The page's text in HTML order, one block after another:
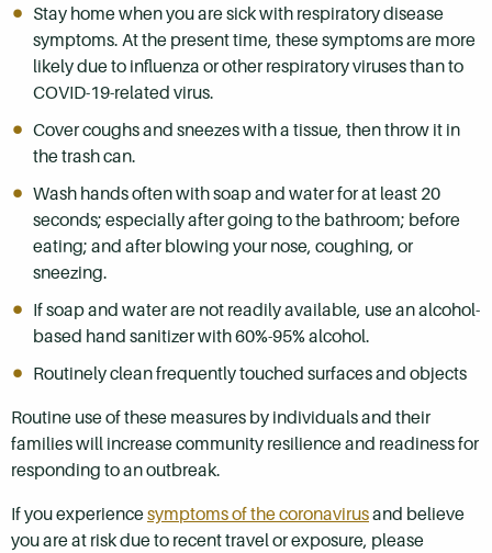
Stay home when you are sick with respiratory disease
symptoms. At the present time, these symptoms are more
likely due to influenza or other respiratory viruses than to
COVID-19-related virus.
Cover coughs and sneezes with a tissue, then throw it in
the trash can.
Wash hands often with soap and water for at least 20
seconds; especially after going to the bathroom; before
eating; and after blowing your nose, coughing, or
sneezing.
If soap and water are not readily available, use an alcohol-
based hand sanitizer with 60%-95% alcohol.
Routinely clean frequently touched surfaces and objects
Routine use of these measures by individuals and their
families will increase community resilience and readiness for
responding to an outbreak.
If you experiencesymptoms of the coronavirusand believe
you are at risk due to recent travel or exposure, please